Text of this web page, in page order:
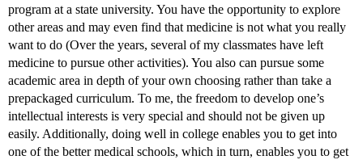
program at a state university. You have the opportunity to explore
other areas and may even find that medicine is not what you really
want to do (Over the years, several of my classmates have left
medicine to pursue other activities). You also can pursue some
academic area in depth of your own choosing rather than take a
prepackaged curriculum. To me, the freedom to develop one’s
intellectual interests is very special and should not be given up
easily. Additionally, doing well in college enables you to get into
one of the better medical schools, which in turn, enables you to get